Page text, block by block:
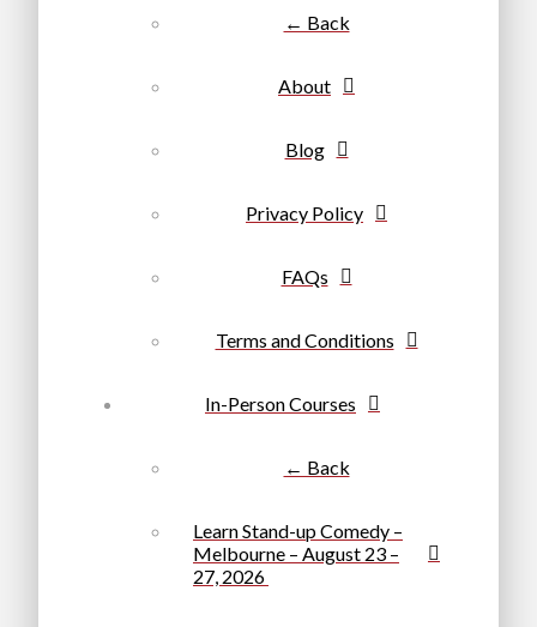
← Back
About
Blog
Privacy Policy
FAQs
Terms and Conditions
In-Person Courses
← Back
Learn Stand-up Comedy –
Melbourne – August 23 –
27, 2026